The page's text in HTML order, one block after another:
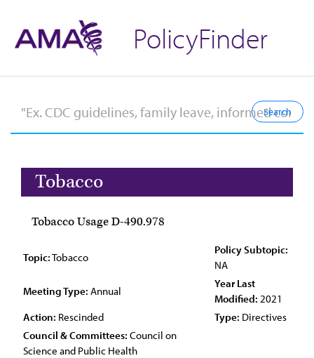
PolicyFinder
Tobacco
Tobacco Usage D-490.978
Topic:Tobacco
Policy Subtopic:
NA
Meeting Type: Annual
Year Last
Modified: 2021
Action: Rescinded Type: Directives
Council & Committees: Council on
Science and Public Health